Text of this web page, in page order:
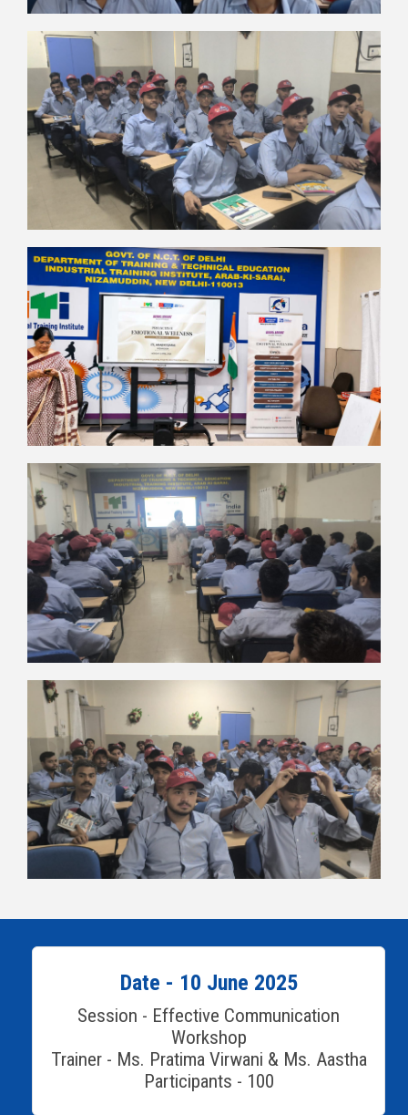
Date - 10 June 2025
Session - Effective Communication
Workshop
Trainer - Ms. Pratima Virwani & Ms. Aastha
Participants - 100